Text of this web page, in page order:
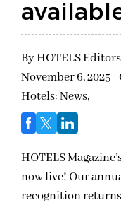
ByHOTELS Editors
November 6, 2025 -
Hotels: News,
HOTELS
now live! Our
recognition